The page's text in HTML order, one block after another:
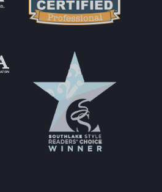
Fear Free
Accreditations